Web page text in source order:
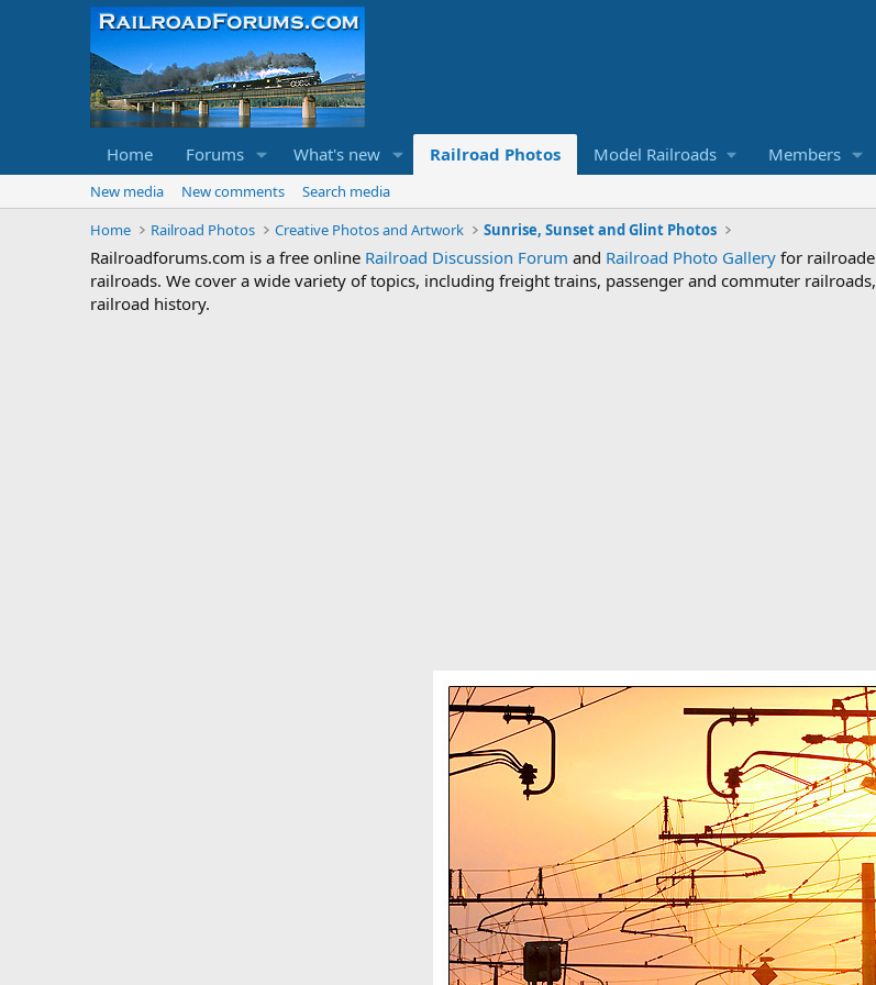
Home Forums What's new Railroad Photos Model Railroads Members
New media New comments
Search media
Home
Railroad Photos Creative Photos and Artwork Sunrise, Sunset and Glint Photos
Railroadforums.com is a free online Railroad Discussion Forum and Railroad Photo Gallery for
railroads. We cover a wide variety of topics, including freight trains, passenger and commuter
railroad history.